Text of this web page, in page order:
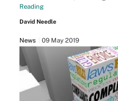
Reading
David Needle
News 09 May 2019